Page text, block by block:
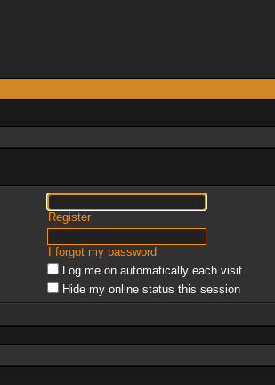
Register
I forgot my password
Log me on automatically each visit
Hide my online status this session